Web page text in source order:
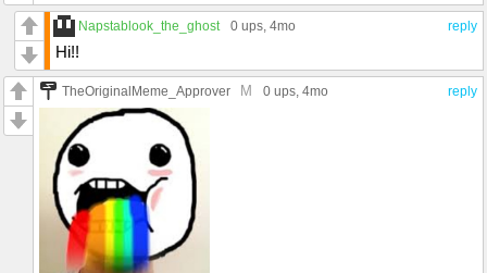
reply
Napstablook_the_ghost 0 ups, 4mo
Hi!!
reply
TheOriginalMeme_Approver M 0 ups, 4mo